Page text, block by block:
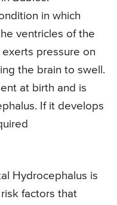
in which
ventricles of the
pressure on
the brain to swell.
at birth and is
If it develops
Hydrocephalus is
factors that